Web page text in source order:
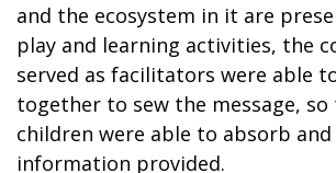
and the ecosystem in it are
play and learning activities, the
served as facilitators were able
together to sew the message,
children were able to absorb
information provided.